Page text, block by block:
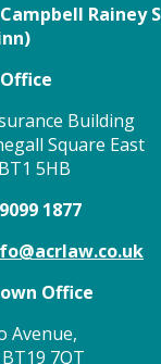
Rainey
Building
Square East
5HB
1877
Office
Avenue,
7QT